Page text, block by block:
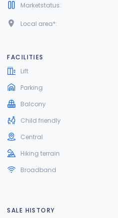
Marketstatus:
Local area*:
FACILITIES
Lift
Parking
Balcony
Child friendly
Central
Hiking terrain
Broadband
SALE HISTORY